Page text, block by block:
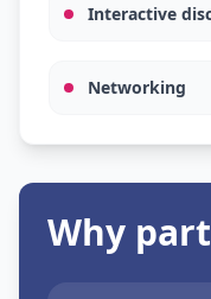
Interactive
Networking
Why